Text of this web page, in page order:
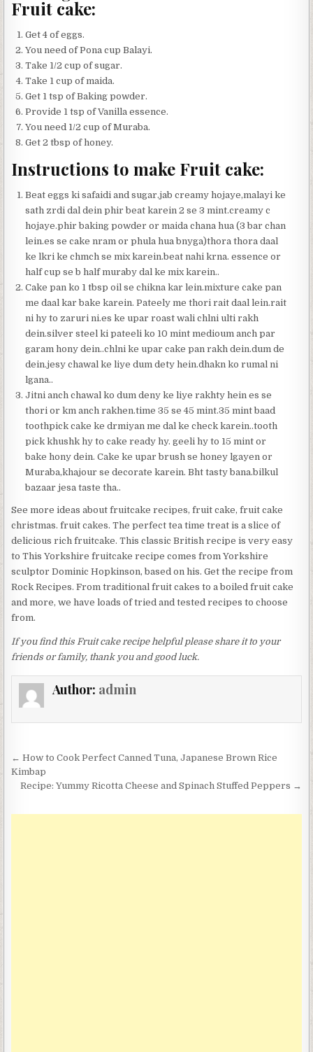
Fruit cake:
Get 4 of eggs.
You need of Pona cup Balayi.
Take 1/2 cup of sugar.
Take 1 cup of maida.
Get 1 tsp of Baking powder.
Provide 1 tsp of Vanilla essence.
You need 1/2 cup of Muraba.
Get 2 tbsp of honey.
Instructions to make Fruit cake:
Beat eggs ki safaidi and sugar.jab creamy hojaye,malayi ke
sath zrdi dal dein phir beat karein 2 se 3 mint.creamy c
hojaye.phir baking powder or maida chana hua (3 bar chan
lein.es se cake nram or phula hua bnyga)thora thora daal
ke lkri ke chmch se mix karein.beat nahi krna. essence or
half cup se b half muraby dal ke mix karein..
Cake pan ko 1 tbsp oil se chikna kar lein.mixture cake pan
me daal kar bake karein. Pateely me thori rait daal lein.rait
ni hy to zaruri ni.es ke upar roast wali chlni ulti rakh
dein.silver steel ki pateeli ko 10 mint medioum anch par
garam hony dein..chlni ke upar cake pan rakh dein.dum de
dein.jesy chawal ke liye dum dety hein.dhakn ko rumal ni
lgana..
Jitni anch chawal ko dum deny ke liye rakhty hein es se
thori or km anch rakhen.time 35 se 45 mint.35 mint baad
toothpick cake ke drmiyan me dal ke check karein..tooth
pick khushk hy to cake ready hy. geeli hy to 15 mint or
bake hony dein. Cake ke upar brush se honey lgayen or
Muraba,khajour se decorate karein. Bht tasty bana.bilkul
bazaar jesa taste tha..
See more ideas about fruitcake recipes, fruit cake, fruit cake
christmas. fruit cakes. The perfect tea time treat is a slice of
delicious rich fruitcake. This classic British recipe is very easy
to This Yorkshire fruitcake recipe comes from Yorkshire
sculptor Dominic Hopkinson, based on his. Get the recipe from
Rock Recipes. From traditional fruit cakes to a boiled fruit cake
and more, we have loads of tried and tested recipes to choose
from.
If you find this Fruit cake recipe helpful please share it to your
friends or family, thank you and good luck.
Author: admin
Post
navigation
← How to Cook Perfect Canned Tuna, Japanese Brown Rice
Kimbap
Recipe: Yummy Ricotta Cheese and Spinach Stuffed Peppers →